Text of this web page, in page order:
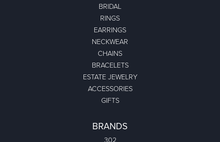
BRIDAL
RINGS
EARRINGS
NECKWEAR
CHAINS
BRACELETS
ESTATE JEWELRY
ACCESSORIES
GIFTS
BRANDS